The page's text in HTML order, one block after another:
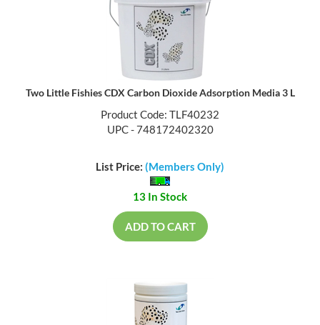
Two Little Fishies CDX Carbon Dioxide Adsorption Media 3 L
Product Code: TLF40232
UPC - 748172402320
List Price: (Members Only)
13 In Stock
ADD TO CART